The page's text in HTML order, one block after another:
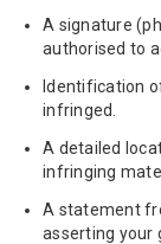
A signature
authorised to
Identification
infringed.
A detailed
infringing
A statement
asserting your